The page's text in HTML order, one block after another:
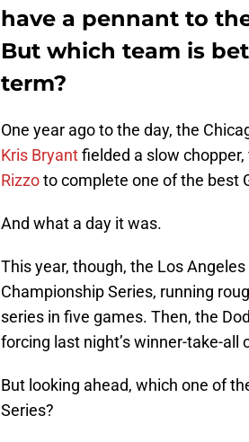
have a pennant to
But which team is
term?
One year ago to the day, the
Kris Bryantfielded a slow
Rizzoto complete one of the best
And what a day it was.
This year, though, the Los
Championship Series, running
series in five games. Then, the
forcing last night’s winner-take-all
But looking ahead, which one of
Series?